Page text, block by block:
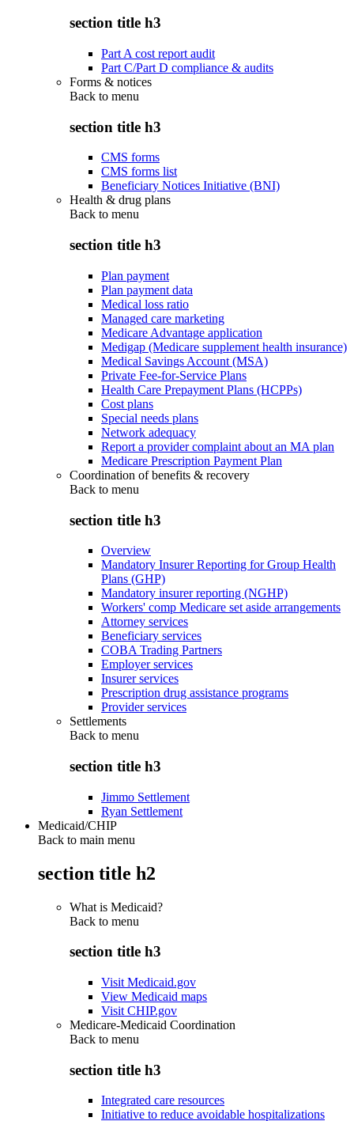
section title h3
Part A cost report audit
Part C/Part D compliance & audits
Forms & notices
Back to menu
section title h3
CMS forms
CMS forms list
Beneficiary Notices Initiative (BNI)
Health & drug plans
Back to menu
section title h3
Plan payment
Plan payment data
Medical loss ratio
Managed care marketing
Medicare Advantage application
Medigap (Medicare supplement health insurance)
Medical Savings Account (MSA)
Private Fee-for-Service Plans
Health Care Prepayment Plans (HCPPs)
Cost plans
Special needs plans
Network adequacy
Report a provider complaint about an MA plan
Medicare Prescription Payment Plan
Coordination of benefits & recovery
Back to menu
section title h3
Overview
Mandatory Insurer Reporting for Group Health
Plans (GHP)
Mandatory insurer reporting (NGHP)
Workers' comp Medicare set aside arrangements
Attorney services
Beneficiary services
COBA Trading Partners
Employer services
Insurer services
Prescription drug assistance programs
Provider services
Settlements
Back to menu
section title h3
Jimmo Settlement
Ryan Settlement
Medicaid/CHIP
Back to main menu
section title h2
What is Medicaid?
Back to menu
section title h3
Visit Medicaid.gov
View Medicaid maps
Visit CHIP.gov
Medicare-Medicaid Coordination
Back to menu
section title h3
Integrated care resources
Initiative to reduce avoidable hospitalizations